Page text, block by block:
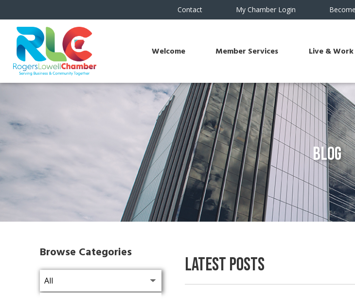
Contact My Chamber Login
Welcome Member Services Live & Work
Blog
Latest Posts
Browse Categories